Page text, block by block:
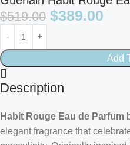
$519.00 $389.00
Add
Description
Habit Rouge Eau de Parfum
elegant fragrance that